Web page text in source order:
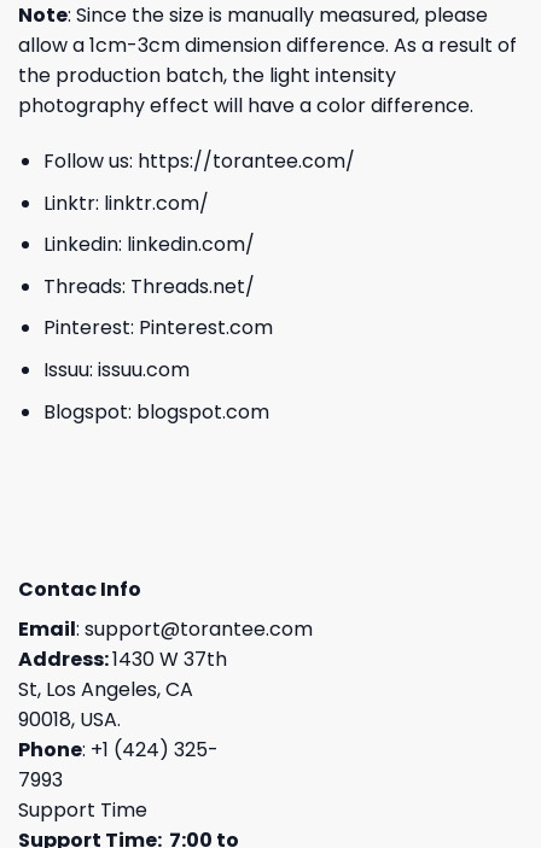
Note: Since the size is manually measured, please
allow a 1cm-3cm dimension difference. As a result of
the production batch, the light intensity
photography effect will have a color difference.
Follow us: https://torantee.com/
Linktr: linktr.com/
Linkedin: linkedin.com/
Threads: Threads.net/
Pinterest: Pinterest.com
Issuu: issuu.com
Blogspot: blogspot.com
Contac Info
Email: support@torantee.com
Address:1430 W 37th
St, Los Angeles, CA
90018, USA.
Phone: +1 (424) 325-
7993
Support Time
Support Time: 7:00 to